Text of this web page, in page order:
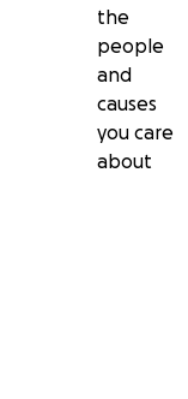
the
people
and
causes
you care
about